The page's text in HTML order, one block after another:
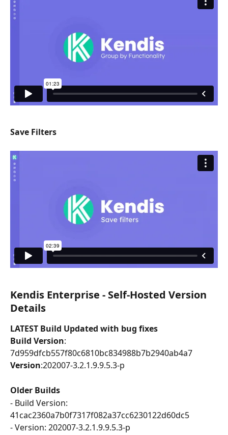
Save Filters
Kendis Enterprise - Self-Hosted Version
Details
LATEST Build Updated with bug fixes
Build Version:
7d959dfcb557f80c6810bc834988b7b2940ab4a7
Version:202007-3.2.1.9.9.5.3-p
Older Builds
- Build Version:
41cac2360a7b0f7317f082a37cc6230122d60dc5
- Version: 202007-3.2.1.9.9.5.3-p